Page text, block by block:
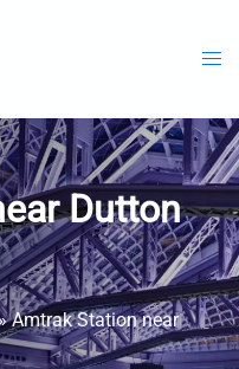
Dutton
Amtrak Station near